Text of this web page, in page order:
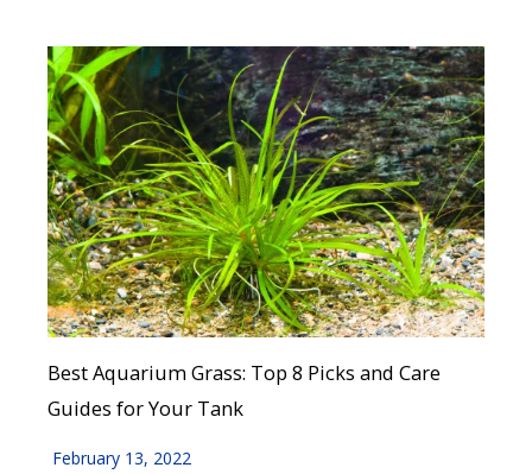
Best Aquarium Grass: Top 8 Picks and Care
Guides for Your Tank
February 13, 2022